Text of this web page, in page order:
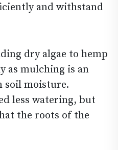
and withstand
dry algae to hemp
as mulching is an
soil moisture.
less watering, but
the roots of the